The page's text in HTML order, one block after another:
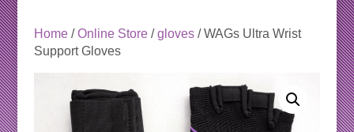
Home/Online Store/gloves/ WAGs Ultra Wrist
Support Gloves